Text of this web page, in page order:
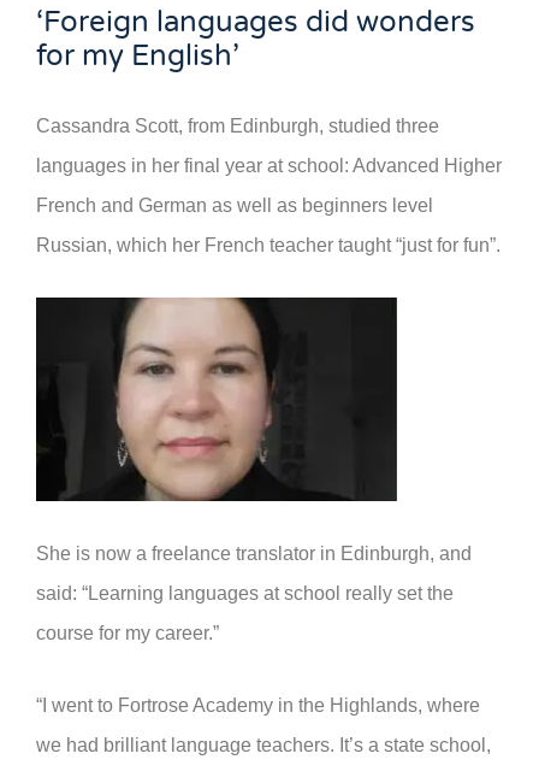
‘Foreign languages did wonders
for my English’
Cassandra Scott, from Edinburgh, studied three
languages in her final year at school: Advanced Higher
French and German as well as beginners level
Russian, which her French teacher taught “just for fun”.
She is now a freelance translator in Edinburgh, and
said: “Learning languages at school really set the
course for my career.”
“I went to Fortrose Academy in the Highlands, where
we had brilliant language teachers. It’s a state school,